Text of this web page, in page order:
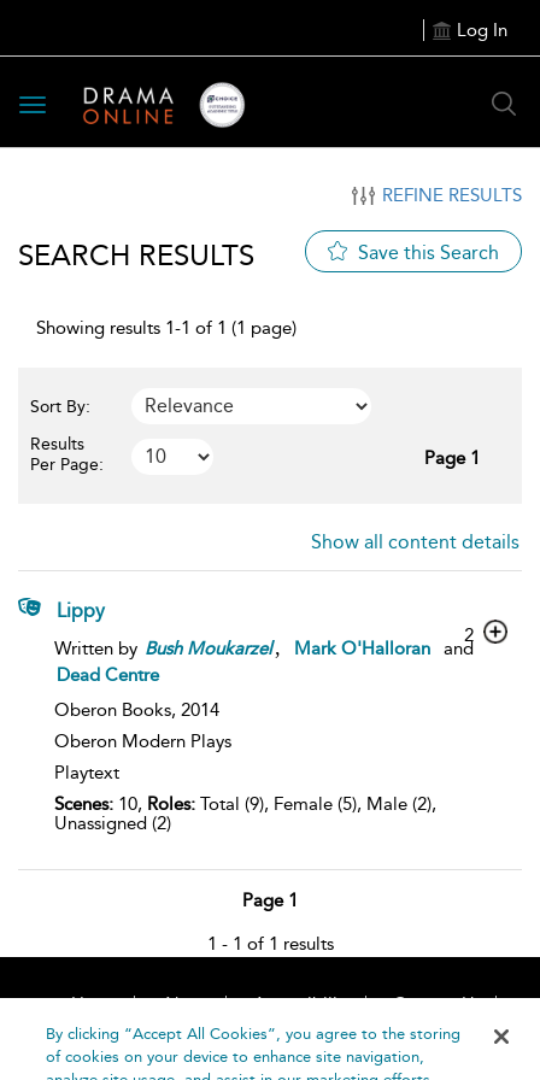
Log In
Toggle
navigation
REFINE RESULTS
SEARCH RESULTS Save this Search
Showing results 1-1 of 1 (1 page)
Sort By:
Results
Per Page:
Page 1
Show all content details
Lippy
Written by Bush Moukarzel Mark O'Halloran
and
Dead Centre
Oberon Books, 2014
Oberon Modern Plays
Playtext
Scenes: 10, Roles: Total (9), Female (5), Male (2),
Unassigned (2)
2
Page 1
1 - 1 of 1 results
Home About Accessibility
Contact Us
Help
By clicking “Accept All Cookies”, you agree to the storing
of cookies on your device to enhance site navigation,